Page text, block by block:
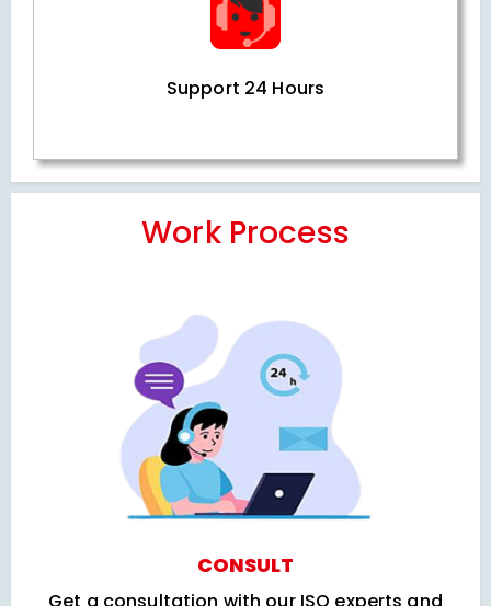
Support 24 Hours
Work Process
CONSULT
Get a consultation with our ISO experts and